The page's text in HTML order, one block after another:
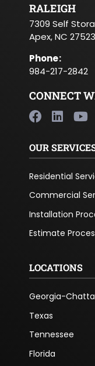
RALEIGH
7309 Self
Apex, NC 27523
Phone:
984-217-2842
CONNECT
OUR
Residential
Commercial
Installation
Estimate
LOCATIONS
Georgia-
Texas
Tennessee
Florida